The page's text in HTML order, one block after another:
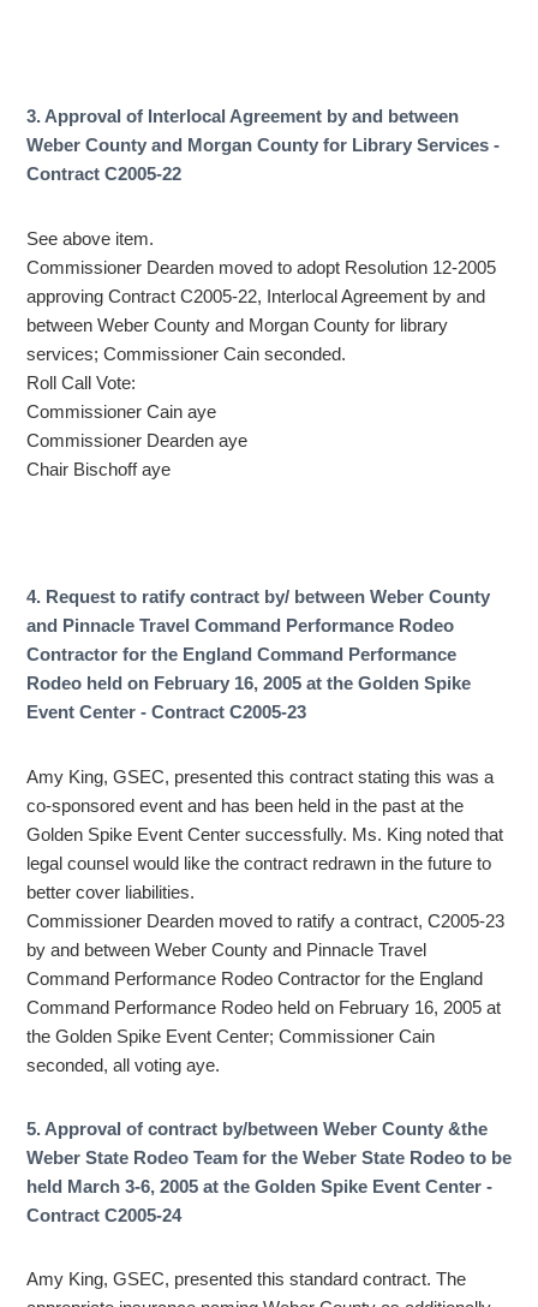
3. Approval of Interlocal Agreement by and between
Weber County and Morgan County for Library Services -
Contract C2005-22
See above item.
Commissioner Dearden moved to adopt Resolution 12-2005
approving Contract C2005-22, Interlocal Agreement by and
between Weber County and Morgan County for library
services; Commissioner Cain seconded.
Roll Call Vote:
Commissioner Cain aye
Commissioner Dearden aye
Chair Bischoff aye
4. Request to ratify contract by/ between Weber County
and Pinnacle Travel Command Performance Rodeo
Contractor for the England Command Performance
Rodeo held on February 16, 2005 at the Golden Spike
Event Center - Contract C2005-23
Amy King, GSEC, presented this contract stating this was a
co-sponsored event and has been held in the past at the
Golden Spike Event Center successfully. Ms. King noted that
legal counsel would like the contract redrawn in the future to
better cover liabilities.
Commissioner Dearden moved to ratify a contract, C2005-23
by and between Weber County and Pinnacle Travel
Command Performance Rodeo Contractor for the England
Command Performance Rodeo held on February 16, 2005 at
the Golden Spike Event Center; Commissioner Cain
seconded, all voting aye.
5. Approval of contract by/between Weber County &the
Weber State Rodeo Team for the Weber State Rodeo to be
held March 3-6, 2005 at the Golden Spike Event Center -
Contract C2005-24
Amy King, GSEC, presented this standard contract. The